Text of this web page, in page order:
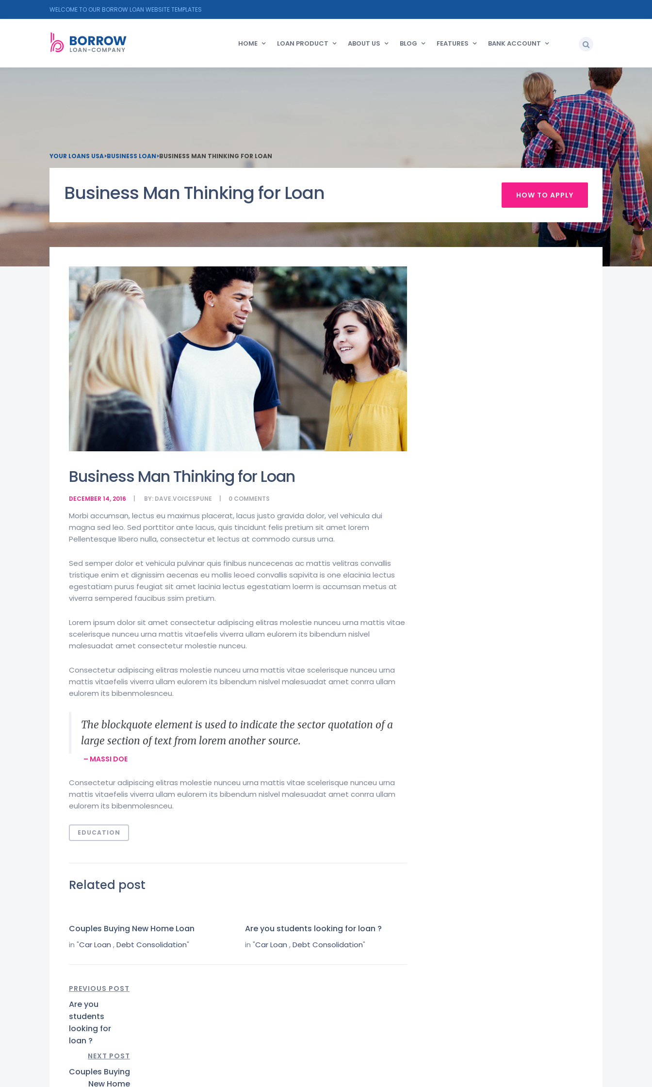
WELCOME TO OUR BORROW LOAN WEBSITE TEMPLATES
HOME LOAN PRODUCT ABOUT US BLOG FEATURES BANK ACCOUNT
YOUR LOANS USA>BUSINESS LOAN>BUSINESS MAN THINKING FOR LOAN
Business Man Thinking for Loan HOW TO APPLY
Business Man Thinking for Loan
DECEMBER 14, 2016 BY: DAVE.VOICESPUNE 0 COMMENTS
Morbi accumsan, lectus eu maximus placerat, lacus justo gravida dolor, vel vehicula dui
magna sed leo. Sed porttitor ante lacus, quis tincidunt felis pretium sit amet lorem
Pellentesque libero nulla, consectetur et lectus at commodo cursus urna.
Sed semper dolor et vehicula pulvinar quis finibus nuncecenas ac mattis velitras convallis
tristique enim et dignissim aecenas eu mollis leoed convallis sapivita is one elacinia lectus
egestatiam purus feugiat sit amet lacinia lectus egestatiam loerm is accumsan metus at
viverra sempered faucibus ssim pretium.
Lorem ipsum dolor sit amet consectetur adipiscing elitras molestie nunceu urna mattis vitae
scelerisque nunceu urna mattis vitaefelis viverra ullam eulorem its bibendum nislvel
malesuadat amet consectetur molestie nunceu.
Consectetur adipiscing elitras molestie nunceu urna mattis vitae scelerisque nunceu urna
mattis vitaefelis viverra ullam eulorem its bibendum nislvel malesuadat amet conrra ullam
eulorem its bibenmolesnceu.
The blockquote element is used to indicate the sector quotation of a
large section of text from lorem another source.
– MASSI DOE
Consectetur adipiscing elitras molestie nunceu urna mattis vitae scelerisque nunceu urna
mattis vitaefelis viverra ullam eulorem its bibendum nislvel malesuadat amet conrra ullam
eulorem its bibenmolesnceu.
EDUCATION
Related post
Couples Buying New Home Loan
in "Car Loan ,Debt Consolidation"
Are you students looking for loan ?
in "Car Loan ,Debt Consolidation"
PREVIOUS POST
Are you
students
looking for
loan ?
NEXT POST
Couples Buying
New Home